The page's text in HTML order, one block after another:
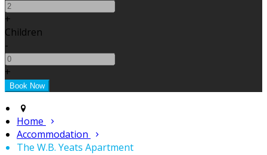
+
Children
-
+
Home
Accommodation
The W.B. Yeats Apartment